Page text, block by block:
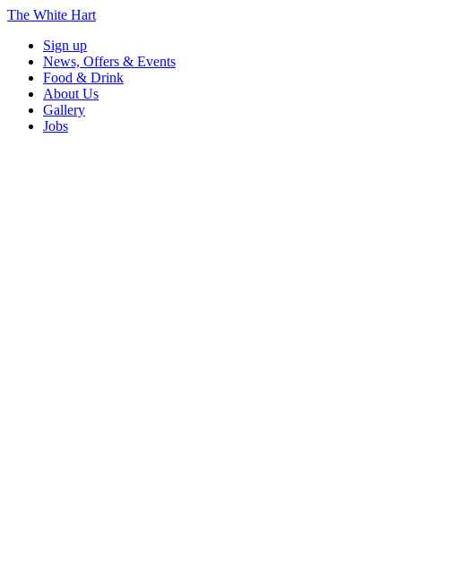
The White Hart
Sign up
News, Offers & Events
Food & Drink
About Us
Gallery
Jobs